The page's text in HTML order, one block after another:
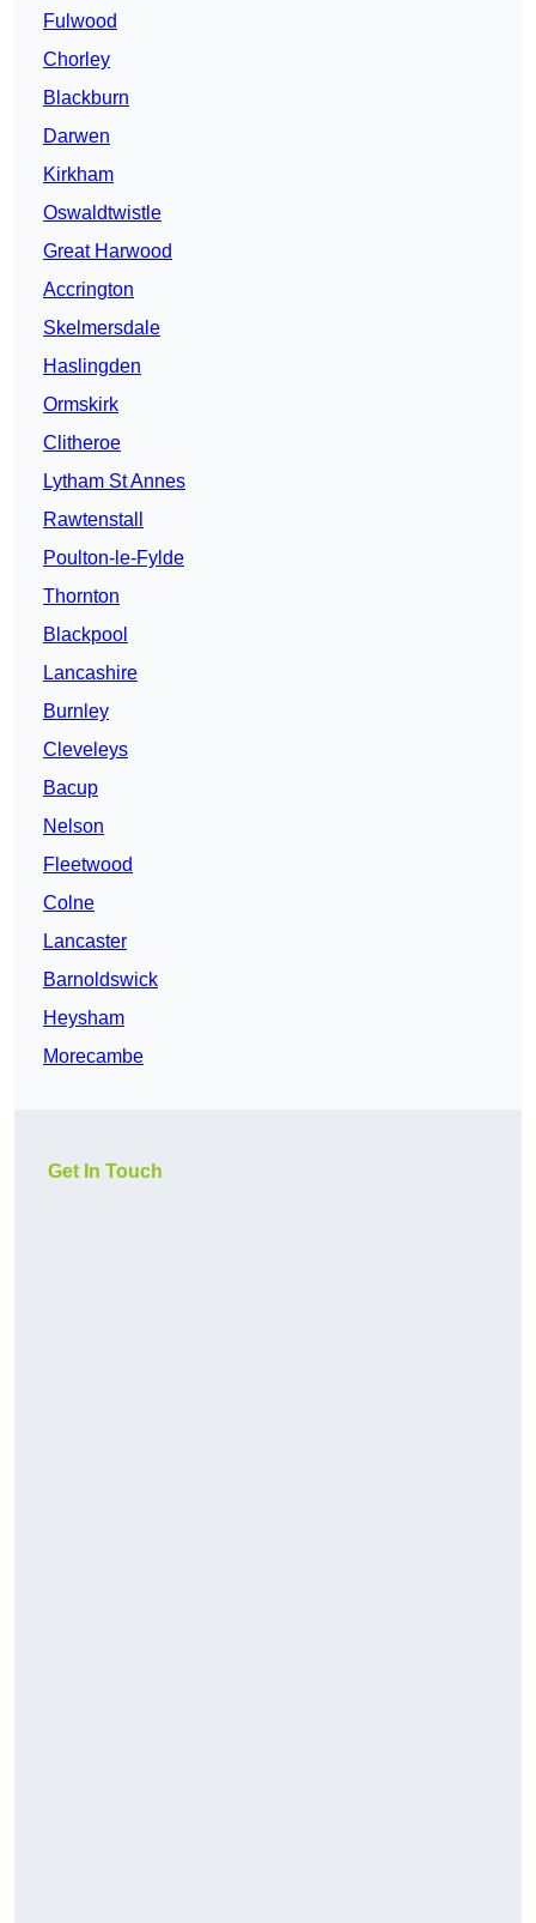
Fulwood
Chorley
Blackburn
Darwen
Kirkham
Oswaldtwistle
Great Harwood
Accrington
Skelmersdale
Haslingden
Ormskirk
Clitheroe
Lytham St Annes
Rawtenstall
Poulton-le-Fylde
Thornton
Blackpool
Lancashire
Burnley
Cleveleys
Bacup
Nelson
Fleetwood
Colne
Lancaster
Barnoldswick
Heysham
Morecambe
Get In Touch